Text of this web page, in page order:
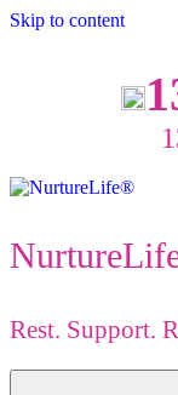
Skip to content
Rest. Support.